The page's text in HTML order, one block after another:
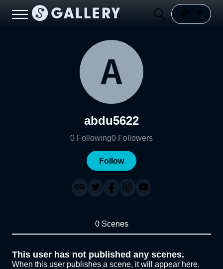
abdu5622
0 Following0 Followers
Follow
0 Scenes
This user has not published any scenes.
When this user publishes a scene, it will appear here.